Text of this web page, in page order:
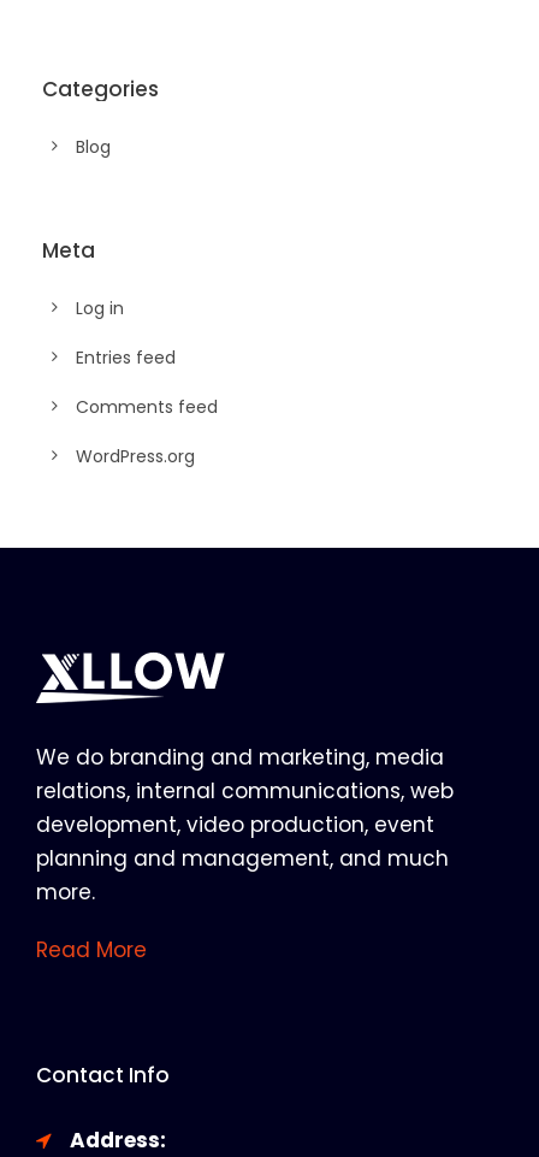
Categories
Blog
Meta
Log in
Entries feed
Comments feed
WordPress.org
We do branding and marketing, media
relations, internal communications, web
development, video production, event
planning and management, and much
more.
Read More
Contact Info
Address: